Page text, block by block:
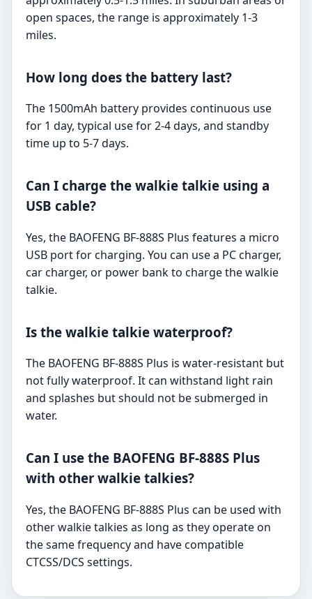
open spaces, the range is approximately 1-3
miles.
How long does the battery last?
The 1500mAh battery provides continuous use
for 1 day, typical use for 2-4 days, and standby
time up to 5-7 days.
Can I charge the walkie talkie using a
USB cable?
Yes, the BAOFENG BF-888S Plus features a micro
USB port for charging. You can use a PC charger,
car charger, or power bank to charge the walkie
talkie.
Is the walkie talkie waterproof?
The BAOFENG BF-888S Plus is water-resistant but
not fully waterproof. It can withstand light rain
and splashes but should not be submerged in
water.
Can I use the BAOFENG BF-888S Plus
with other walkie talkies?
Yes, the BAOFENG BF-888S Plus can be used with
other walkie talkies as long as they operate on
the same frequency and have compatible
CTCSS/DCS settings.